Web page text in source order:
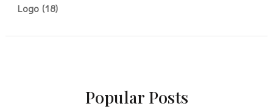
Navigation
Logo (18)
Popular Posts